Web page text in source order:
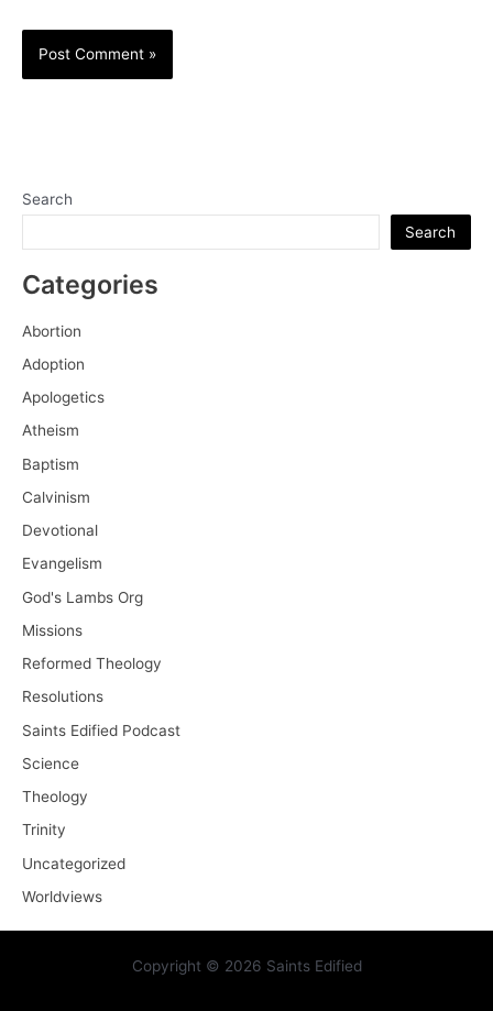
Search
Search
Categories
Abortion
Adoption
Apologetics
Atheism
Baptism
Calvinism
Devotional
Evangelism
God's Lambs Org
Missions
Reformed Theology
Resolutions
Saints Edified Podcast
Science
Theology
Trinity
Uncategorized
Worldviews
Copyright © 2026 Saints Edified